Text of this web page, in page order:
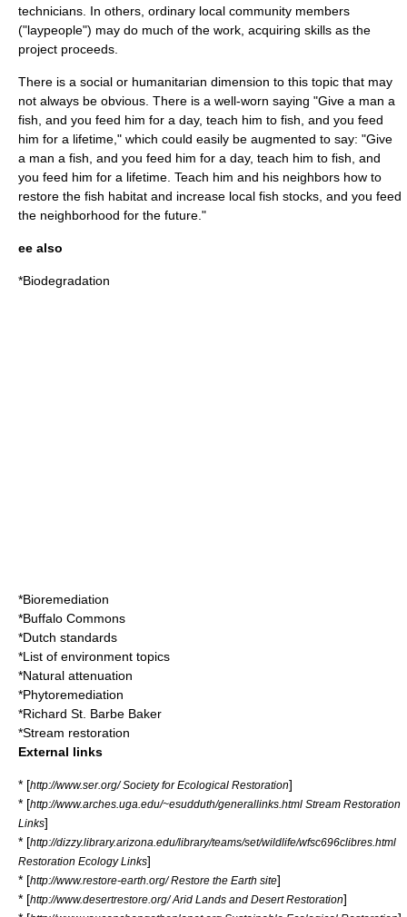
technicians. In others, ordinary local community members
("laypeople") may do much of the work, acquiring skills as the
project proceeds.
There is a social or humanitarian dimension to this topic that may
not always be obvious. There is a well-worn saying "Give a man a
fish, and you feed him for a day, teach him to fish, and you feed
him for a lifetime," which could easily be augmented to say: "Give
a man a fish, and you feed him for a day, teach him to fish, and
you feed him for a lifetime. Teach him and his neighbors how to
restore the fish habitat and increase local fish stocks, and you feed
the neighborhood for the future."
ee also
*Biodegradation
*Bioremediation
*Buffalo Commons
*Dutch standards
*List of environment topics
*Natural attenuation
*Phytoremediation
*Richard St. Barbe Baker
*Stream restoration
External links
* [http://www.ser.org/ Society for Ecological Restoration]
* [http://www.arches.uga.edu/~esudduth/generallinks.html Stream Restoration
Links]
* [http://dizzy.library.arizona.edu/library/teams/set/wildlife/wfsc696clibres.html
Restoration Ecology Links]
* [http://www.restore-earth.org/ Restore the Earth site]
* [http://www.desertrestore.org/ Arid Lands and Desert Restoration]